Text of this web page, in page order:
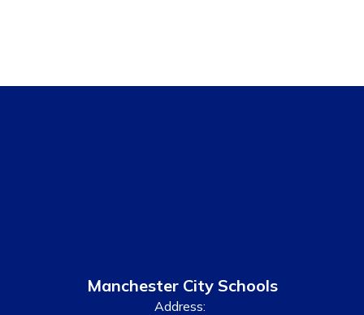
Manchester City Schools
Address: